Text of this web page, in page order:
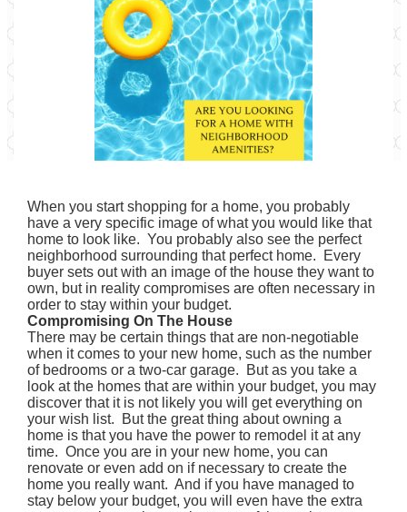
When you start shopping for a home, you probably
have a very specific image of what you would like that
home to look like. You probably also see the perfect
neighborhood surrounding that perfect home. Every
buyer sets out with an image of the house they want to
own, but in reality compromises are often necessary in
order to stay within your budget.
Compromising On The House
There may be certain things that are non-negotiable
when it comes to your new home, such as the number
of bedrooms or a two-car garage. But as you take a
look at the homes that are within your budget, you may
discover that it is not likely you will get everything on
your wish list. But the great thing about owning a
home is that you have the power to remodel it at any
time. Once you are in your new home, you can
renovate or even add on if necessary to create the
home you really want. And if you have managed to
stay below your budget, you will even have the extra